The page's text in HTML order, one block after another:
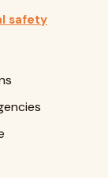
safety